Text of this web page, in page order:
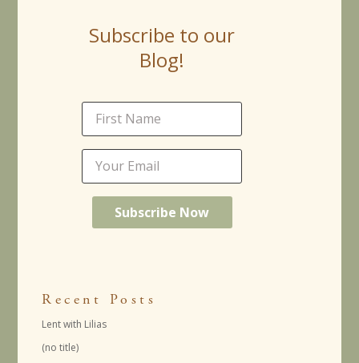
Subscribe to our
Blog!
Recent Posts
Lent with Lilias
(no title)